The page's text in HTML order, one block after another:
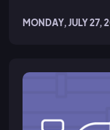
MONDAY, JULY 27,